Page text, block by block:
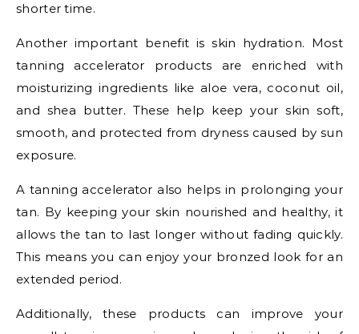
shorter time.
Another important benefit is skin hydration. Most
tanning accelerator products are enriched with
moisturizing ingredients like aloe vera, coconut oil,
and shea butter. These help keep your skin soft,
smooth, and protected from dryness caused by sun
exposure.
A tanning accelerator also helps in prolonging your
tan. By keeping your skin nourished and healthy, it
allows the tan to last longer without fading quickly.
This means you can enjoy your bronzed look for an
extended period.
Additionally, these products can improve your